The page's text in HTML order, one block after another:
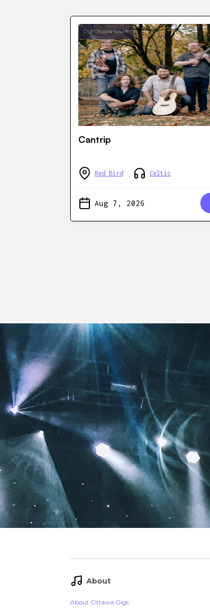
Old Ottawa South
Cantrip
Red Bird Celtic
Aug 7, 2026
About
About Ottawa Gigs